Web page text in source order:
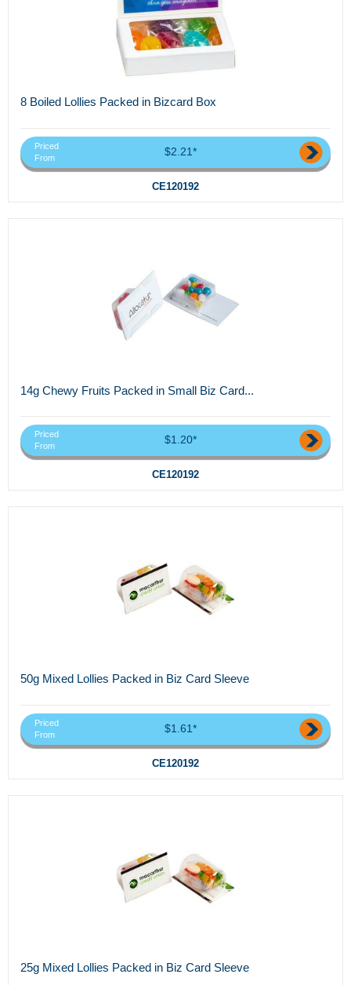
8 Boiled Lollies Packed in Bizcard Box
Priced
From
$2.21*
CE120192
14g Chewy Fruits Packed in Small Biz Card...
Priced
From
$1.20*
CE120192
50g Mixed Lollies Packed in Biz Card Sleeve
Priced
From
$1.61*
CE120192
25g Mixed Lollies Packed in Biz Card Sleeve